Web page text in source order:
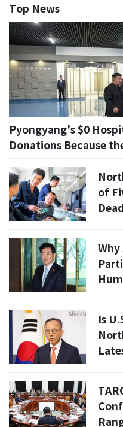
Top News
Pyongyang's $0
Donations Because
of
Why
Is